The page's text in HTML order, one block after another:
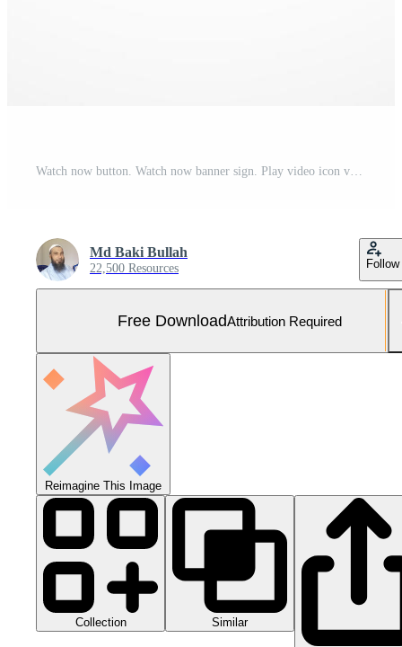
Watch now button. Watch now banner sign. Play video icon vector illustration. Free Vector and Free SVG
Md Baki Bullah
22,500 Resources Follow
Free DownloadAttribution Required
Reimagine This Image
Collection Similar